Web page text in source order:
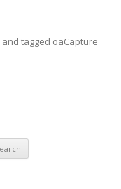
and tagged oaCapture